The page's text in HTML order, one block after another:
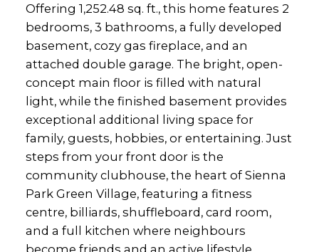
Offering 1,252.48 sq. ft., this home features 2
bedrooms, 3 bathrooms, a fully developed
basement, cozy gas fireplace, and an
attached double garage. The bright, open-
concept main floor is filled with natural
light, while the finished basement provides
exceptional additional living space for
family, guests, hobbies, or entertaining. Just
steps from your front door is the
community clubhouse, the heart of Sienna
Park Green Village, featuring a fitness
centre, billiards, shuffleboard, card room,
and a full kitchen where neighbours
become friends and an active lifestyle